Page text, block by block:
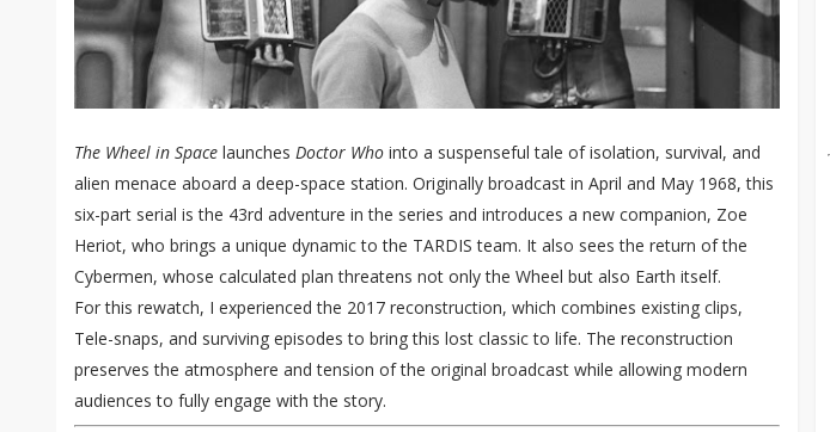
The Wheel in Space launches Doctor Who into a suspenseful tale of isolation, survival, and
alien menace aboard a deep-space station. Originally broadcast in April and May 1968, this
six-part serial is the 43rd adventure in the series and introduces a new companion, Zoe
Heriot, who brings a unique dynamic to the TARDIS team. It also sees the return of the
Cybermen, whose calculated plan threatens not only the Wheel but also Earth itself.
For this rewatch, I experienced the 2017 reconstruction, which combines existing clips,
Tele-snaps, and surviving episodes to bring this lost classic to life. The reconstruction
preserves the atmosphere and tension of the original broadcast while allowing modern
audiences to fully engage with the story.